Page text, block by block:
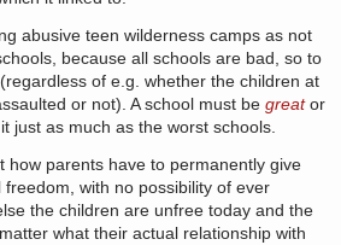
abusive teen wilderness camps as not
because all schools are bad, so to
of e.g. whether the children at
or not). A school must be greator
just as much as the worst schools.
how parents have to permanently give
with no possibility of ever
the children are unfree today and the
what their actual relationship with